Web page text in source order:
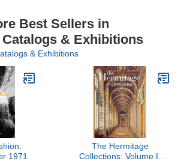
Best Sellers in
& Exhibitions
& Exhibitions
1971
The Hermitage
Collections: Volume I: